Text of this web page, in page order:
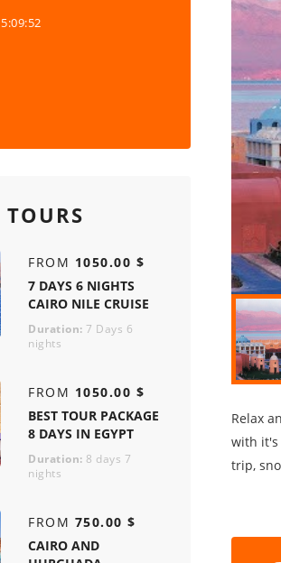
FROM 1050.00 $
7 DAYS 6 NIGHTS
CAIRO NILE CRUISE
Duration: 7 Days 6
nights
FROM 1050.00 $
BEST TOUR PACKAGE
8 DAYS IN EGYPT
Duration: 8 days 7
nights
FROM 750.00 $
CAIRO AND
Relax
with it's
trip,